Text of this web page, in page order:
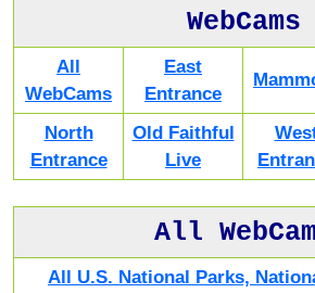
WebCams
All
WebCams
East
Entrance
North
Entrance
Old Faithful
Live
All
All U.S. National Parks,